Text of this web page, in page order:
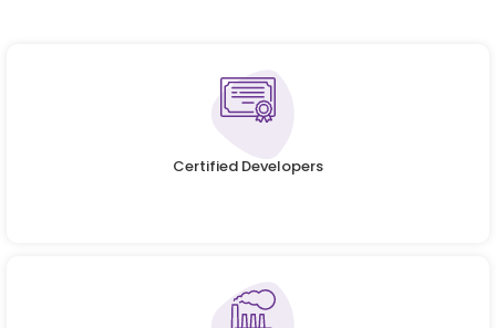
Certified Developers